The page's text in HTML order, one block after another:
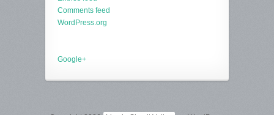
Comments feed
WordPress.org
Google+